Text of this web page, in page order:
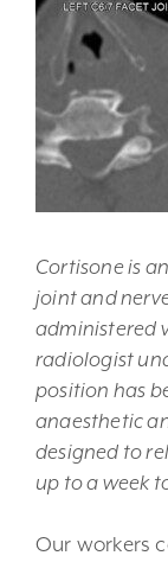
Cortisone is
joint and
administered
radiologist
position has
anaesthetic
designed to
up to a week
Our workers